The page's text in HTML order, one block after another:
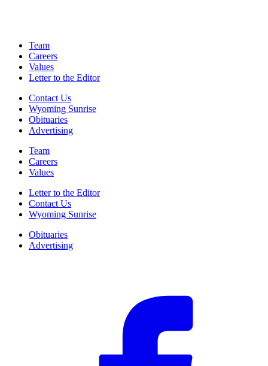
Team
Careers
Values
Letter to the Editor
Contact Us
Wyoming Sunrise
Obituaries
Advertising
Team
Careers
Values
Letter to the Editor
Contact Us
Wyoming Sunrise
Obituaries
Advertising